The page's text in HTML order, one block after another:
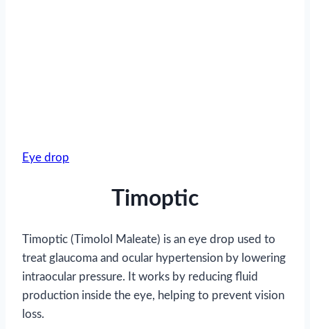
Eye drop
Timoptic
Timoptic (Timolol Maleate) is an eye drop used to
treat glaucoma and ocular hypertension by lowering
intraocular pressure. It works by reducing fluid
production inside the eye, helping to prevent vision
loss.